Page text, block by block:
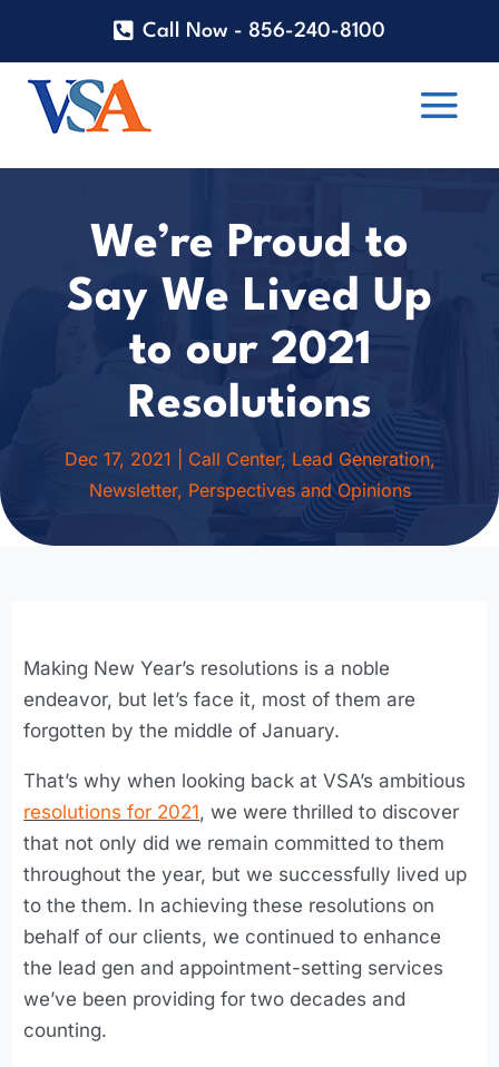
Call Now - 856-240-8100
We’re Proud to
Say We Lived Up
to our 2021
Resolutions
Dec 17, 2021 Call Center, Lead Generation,
Newsletter, Perspectives and Opinions
Making New Year’s resolutions is a noble
endeavor, but let’s face it, most of them are
forgotten by the middle of January.
That’s why when looking back at VSA’s ambitious
resolutions for 2021, we were thrilled to discover
that not only did we remain committed to them
throughout the year, but we successfully lived up
to the them. In achieving these resolutions on
behalf of our clients, we continued to enhance
the lead gen and appointment-setting services
we’ve been providing for two decades and
counting.